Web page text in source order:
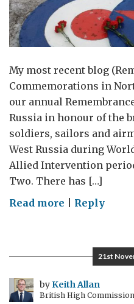
My most recent blog
Commemorations in
our annual
Russia in honour of the
soldiers, sailors and
West Russia during
Allied Intervention period
Two. There has […]
Read more on
British
Allied
Airmen,
Reply
21st
byKeith Allan
British High